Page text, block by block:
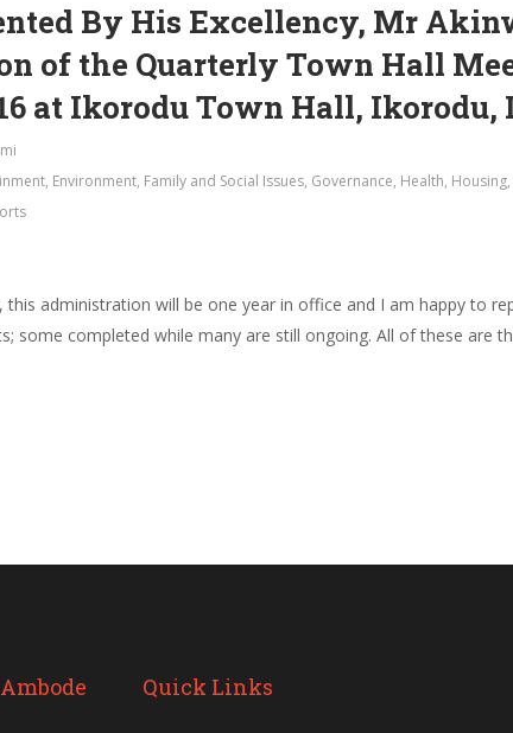
By His Excellency, Mr
of the Quarterly Town Hall
at Ikorodu Town Hall, Ikorodu,
, Environment, Family and Social Issues, Governance, Health, Housing,
administration will be one year in office and I am happy to
some completed while many are still ongoing. All of these are
Quick Links